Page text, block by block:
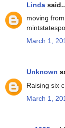
Linda
moving
March 1,
Unknown
Raising six
March 1,